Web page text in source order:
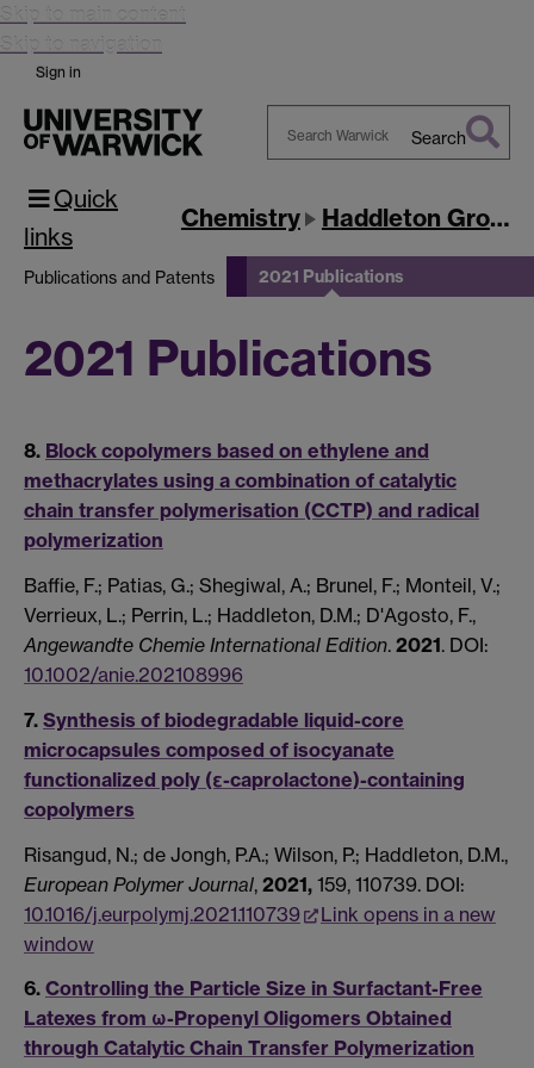
Skip to main content
Skip to navigation
Sign in
Search
Quick
links
Chemistry Haddleton Group
Publications and Patents 2021 Publications
2021 Publications
8. Block copolymers based on ethylene and
methacrylates using a combination of catalytic
chain transfer polymerisation (CCTP) and radical
polymerization
Baffie, F.; Patias, G.; Shegiwal, A.; Brunel, F.; Monteil, V.;
Verrieux, L.; Perrin, L.; Haddleton, D.M.; D'Agosto, F.,
Angewandte Chemie International Edition. 2021. DOI:
10.1002/anie.202108996
7. Synthesis of biodegradable liquid-core
microcapsules composed of isocyanate
functionalized poly (ε-caprolactone)-containing
copolymers
Risangud, N.; de Jongh, P.A.; Wilson, P.; Haddleton, D.M.,
European Polymer Journal, 2021, 159, 110739. DOI:
10.1016/j.eurpolymj.2021.110739
Link opens in a new
window
6. Controlling the Particle Size in Surfactant-Free
Latexes from ω-Propenyl Oligomers Obtained
through Catalytic Chain Transfer Polymerization